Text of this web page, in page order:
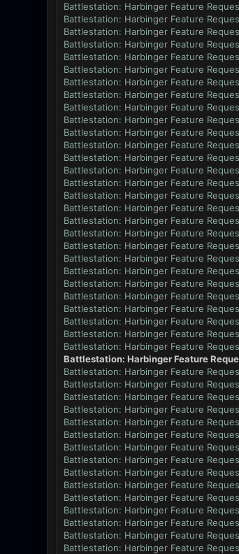
Battlestation: Harbinger Feature
Battlestation: Harbinger Feature
Battlestation: Harbinger Feature
Battlestation: Harbinger Feature
Battlestation: Harbinger Feature
Battlestation: Harbinger Feature
Battlestation: Harbinger Feature
Battlestation: Harbinger Feature
Battlestation: Harbinger Feature
Battlestation: Harbinger Feature
Battlestation: Harbinger Feature
Battlestation: Harbinger Feature
Battlestation: Harbinger Feature
Battlestation: Harbinger Feature
Battlestation: Harbinger Feature
Battlestation: Harbinger Feature
Battlestation: Harbinger Feature
Battlestation: Harbinger Feature
Battlestation: Harbinger Feature
Battlestation: Harbinger Feature
Battlestation: Harbinger Feature
Battlestation: Harbinger Feature
Battlestation: Harbinger Feature
Battlestation: Harbinger Feature
Battlestation: Harbinger Feature
Battlestation: Harbinger Feature
Battlestation: Harbinger Feature
Battlestation: Harbinger Feature
Battlestation: Harbinger Feature
Battlestation: Harbinger Feature
Battlestation: Harbinger Feature
Battlestation: Harbinger Feature
Battlestation: Harbinger Feature
Battlestation: Harbinger Feature
Battlestation: Harbinger Feature
Battlestation: Harbinger Feature
Battlestation: Harbinger Feature
Battlestation: Harbinger Feature
Battlestation: Harbinger Feature
Battlestation: Harbinger Feature
Battlestation: Harbinger Feature
Battlestation: Harbinger Feature
Battlestation: Harbinger Feature
Battlestation: Harbinger Feature